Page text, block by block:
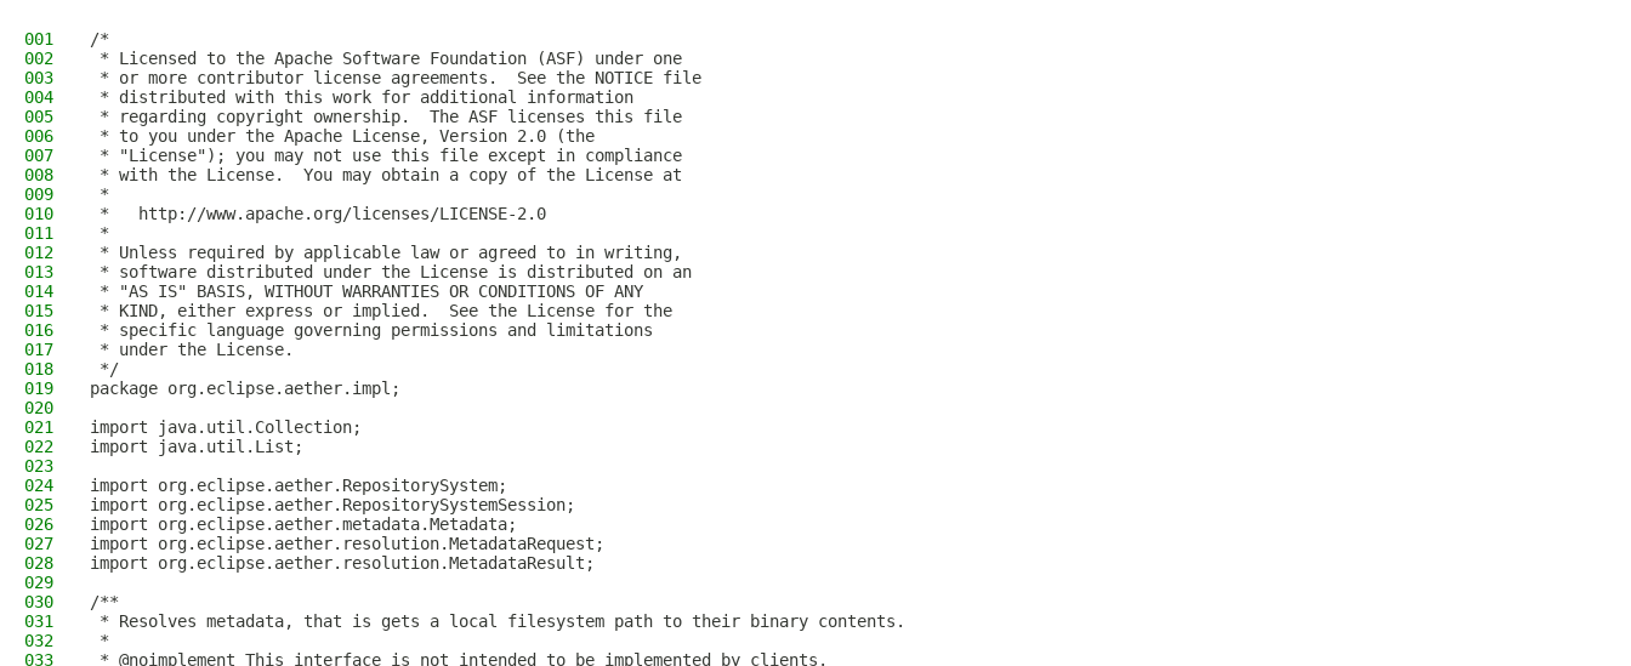
001
/*
002
* Licensed to the Apache Software Foundation (ASF) under one
003
* or more contributor license agreements.  See the NOTICE file
004
* distributed with this work for additional information
005
* regarding copyright ownership.  The ASF licenses this file
006
* to you under the Apache License, Version 2.0 (the
007
* "License"); you may not use this file except in compliance
008
* with the License.  You may obtain a copy of the License at
009
*
010
*   http://www.apache.org/licenses/LICENSE-2.0
011
*
012
* Unless required by applicable law or agreed to in writing,
013
* software distributed under the License is distributed on an
014
* "AS IS" BASIS, WITHOUT WARRANTIES OR CONDITIONS OF ANY
015
* KIND, either express or implied.  See the License for the
016
* specific language governing permissions and limitations
017
* under the License.
018
*/
019
package org.eclipse.aether.impl;
020
021
import java.util.Collection;
022
import java.util.List;
023
024
import org.eclipse.aether.RepositorySystem;
025
import org.eclipse.aether.RepositorySystemSession;
026
import org.eclipse.aether.metadata.Metadata;
027
import org.eclipse.aether.resolution.MetadataRequest;
028
import org.eclipse.aether.resolution.MetadataResult;
029
030
/**
031
* Resolves metadata, that is gets a local filesystem path to their binary contents.
032
*
033
* @noimplement This interface is not intended to be implemented by clients.